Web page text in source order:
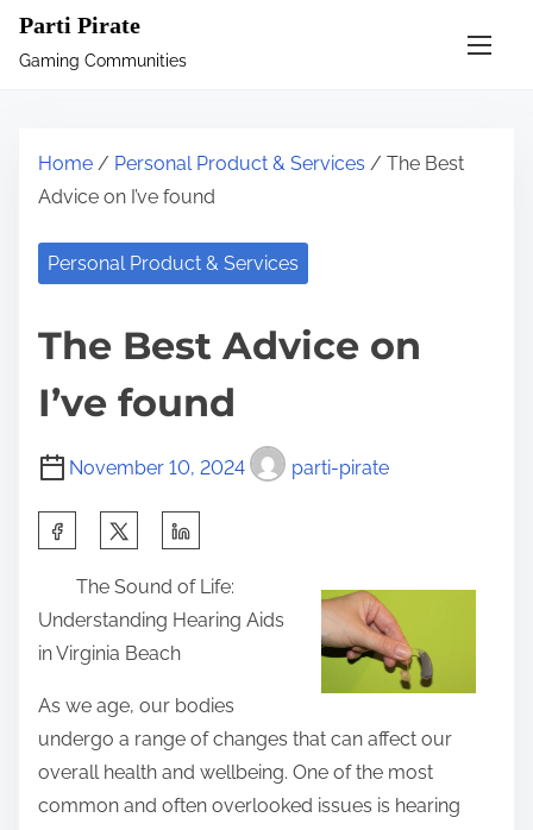
Parti Pirate
Gaming Communities
Home / Personal Product & Services / The Best
Advice on I’ve found
Personal Product & Services
The Best Advice on
I’ve found
November 10, 2024 parti-pirate
r
e
The Sound of Life:
Understanding Hearing Aids
in Virginia Beach
As we age, our bodies
undergo a range of changes that can affect our
overall health and wellbeing. One of the most
common and often overlooked issues is hearing